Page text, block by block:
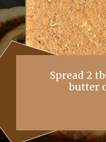
Spread 2
butter